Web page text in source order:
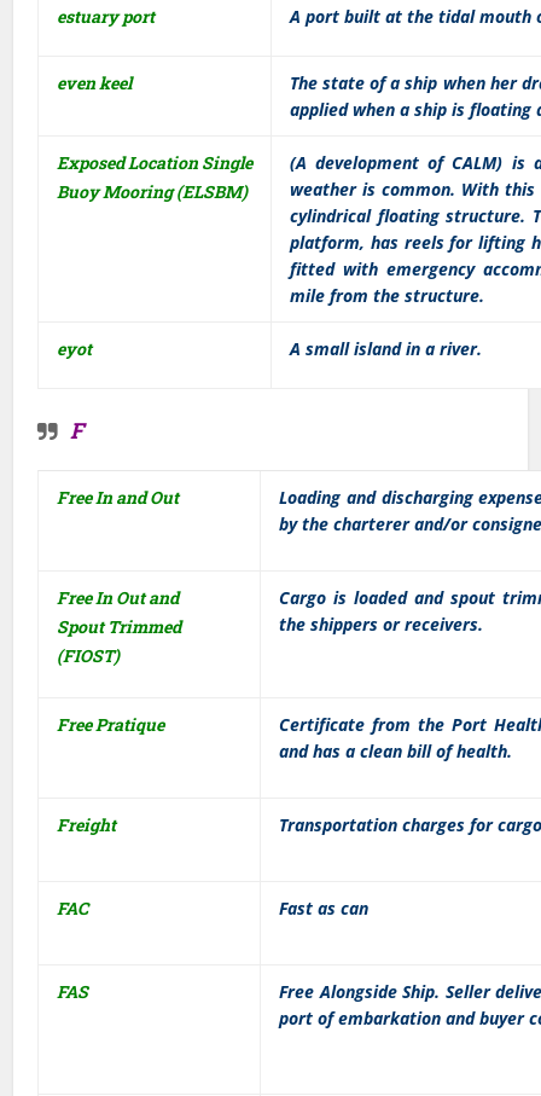
estuary port A port built at the tidal mouth
even keel
The state of a ship when her
applied when a ship is
Exposed Location Single
Buoy Mooring (ELSBM)
(A development of CALM) is
weather is common. With this
cylindrical floating structure.
platform, has reels for lifting
fitted with emergency
mile from the structure.
eyot A small island in a river.
F
Free In and Out
Loading and discharging
by the charterer and/or
Free In Out and
Spout Trimmed
(FIOST)
Cargo is loaded and spout
the shippers or receivers.
Free Pratique
Certificate from the Port
and has a clean bill of health.
Freight Transportation charges for
FAC Fast as can
FAS
Free Alongside Ship. Seller
port of embarkation and buyer